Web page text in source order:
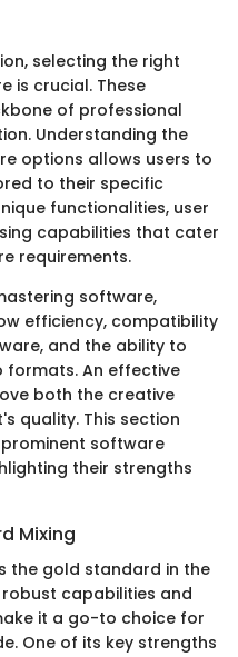
selecting the right
is crucial. These
of professional
Understanding the
options allows users to
to their specific
functionalities, user
capabilities that cater
requirements.
software,
efficiency, compatibility
and the ability to
formats. An effective
both the creative
quality. This section
software
their strengths
Mixing
the gold standard in the
capabilities and
it a go-to choice for
One of its key strengths